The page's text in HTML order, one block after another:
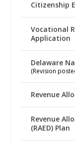
Citizenship
Vocational
Application
Delaware
(Revision
Revenue
Revenue
(RAED) Plan